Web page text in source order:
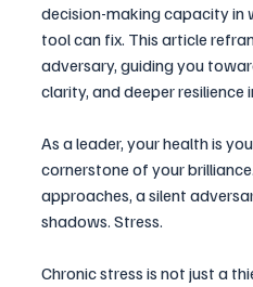
decision-making capacity
tool can fix. This article
adversary, guiding you
clarity, and deeper resilience
As a leader, your health is
cornerstone of your
approaches, a silent
shadows. Stress.
Chronic stress is not just a